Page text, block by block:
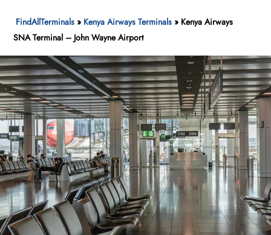
FindAllTerminals » Kenya Airways Terminals » Kenya Airways
SNA Terminal – John Wayne Airport